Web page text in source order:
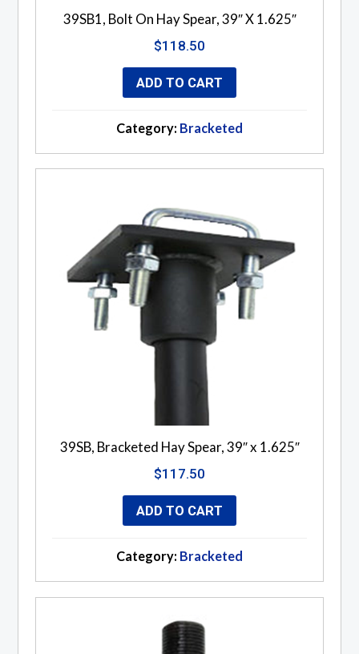
39SB1, Bolt On Hay Spear, 39″ X 1.625″
$118.50
ADD TO CART
Category: Bracketed
39SB, Bracketed Hay Spear, 39″ x 1.625″
$117.50
ADD TO CART
Category: Bracketed